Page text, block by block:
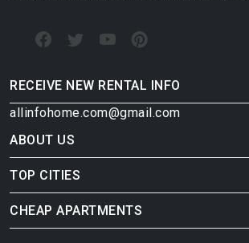
RECEIVE NEW RENTAL INFO
allinfohome.com@gmail.com
ABOUT US
TOP CITIES
CHEAP APARTMENTS